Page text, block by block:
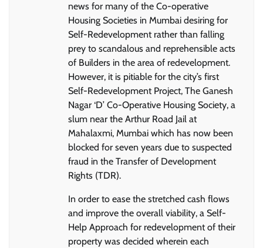
news for many of the Co-operative
Housing Societies in Mumbai desiring for
Self-Redevelopment rather than falling
prey to scandalous and reprehensible acts
of Builders in the area of redevelopment.
However, it is pitiable for the city’s first
Self-Redevelopment Project, The Ganesh
Nagar ‘D’ Co-Operative Housing Society, a
slum near the Arthur Road Jail at
Mahalaxmi, Mumbai which has now been
blocked for seven years due to suspected
fraud in the Transfer of Development
Rights (TDR).
In order to ease the stretched cash flows
and improve the overall viability, a Self-
Help Approach for redevelopment of their
property was decided wherein each